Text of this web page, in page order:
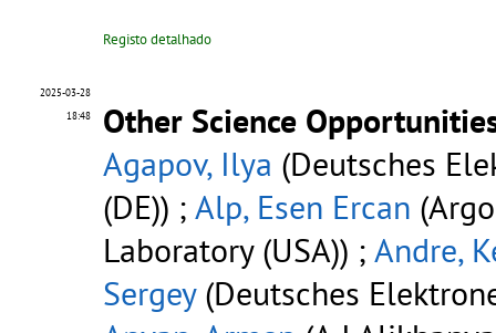
Registo detalhado
2025-03-28
18:48
Other Science
Agapov, Ilya (Deutsches
(DE)) ; Alp, Esen Ercan
Laboratory (USA)) ; Andre,
Sergey(Deutsches